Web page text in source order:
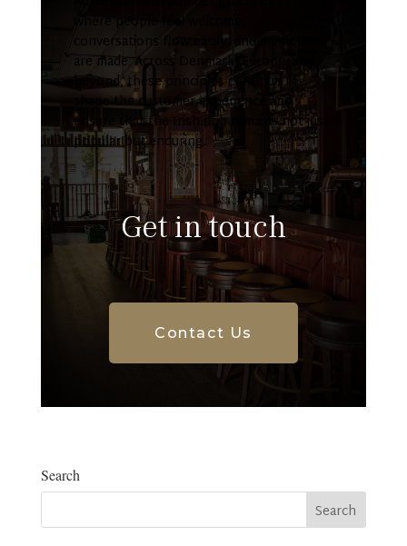
where people feel welcome,
conversations flow easily, and memories
are made. Across Denmark, Europe, and
beyond, these principles continue to
shape the customer experience and
ensure that the Irish pub remains not just
popular but enduring.
Get in touch
Contact Us
Search